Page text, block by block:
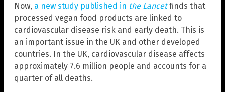
Now, a new study published in the Lancetfinds that
processed vegan food products are linked to
cardiovascular disease risk and early death. This is
an important issue in the UK and other developed
countries. In the UK, cardiovascular disease affects
approximately 7.6 million people and accounts for a
quarter of all deaths.